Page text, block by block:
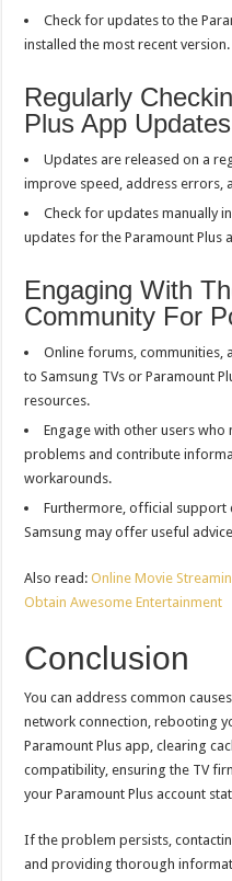
Check for updates to the
installed the most recent version.
Regularly
Plus App Updates
Updates are released on a
improve speed, address errors,
Check for updates manually
updates for the Paramount Plus
Engaging With
Community For
Online forums, communities,
to Samsung TVs or Paramount
resources.
Engage with other users who
problems and contribute
workarounds.
Furthermore, official support
Samsung may offer useful
Also read:Online Movie
Obtain Awesome Entertainment
Conclusion
You can address common
network connection, rebooting
Paramount Plus app, clearing
compatibility, ensuring the TV
your Paramount Plus account
If the problem persists,
and providing thorough